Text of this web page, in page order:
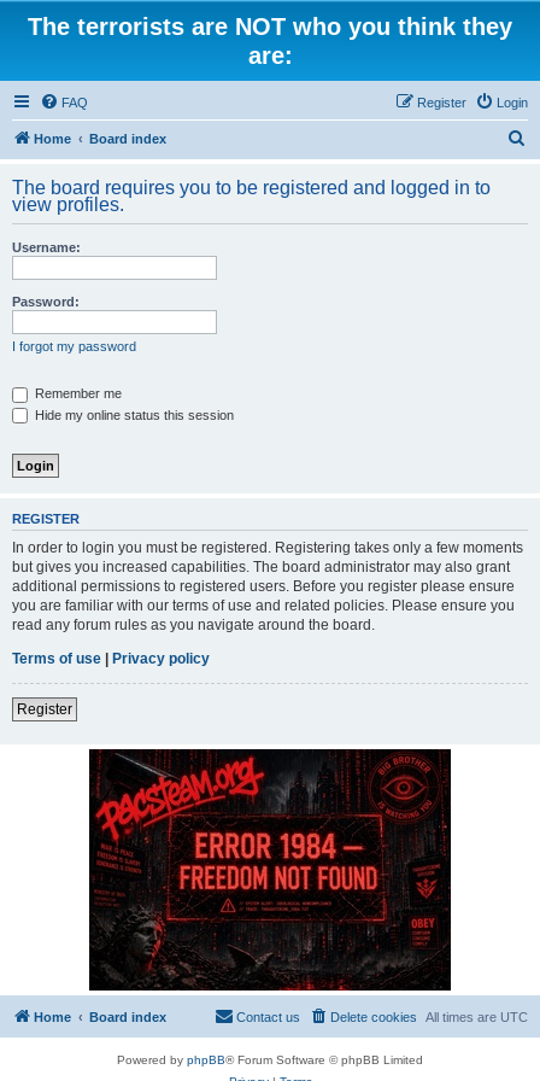
The terrorists are NOT who you think they
are:
FAQ Login
Register
Home Board index
r
The board requires you to be registered and logged in to
view profiles.
Username:
Password:
I forgot my password
Remember me
Hide my online status this session
REGISTER
In order to login you must be registered. Registering takes only a few moments
but gives you increased capabilities. The board administrator may also grant
additional permissions to registered users. Before you register please ensure
you are familiar with our terms of use and related policies. Please ensure you
read any forum rules as you navigate around the board.
Terms of use | Privacy policy
Register
Home Board index All times are UTC
Delete cookies
Contact us
Powered by phpBB® Forum Software © phpBB Limited